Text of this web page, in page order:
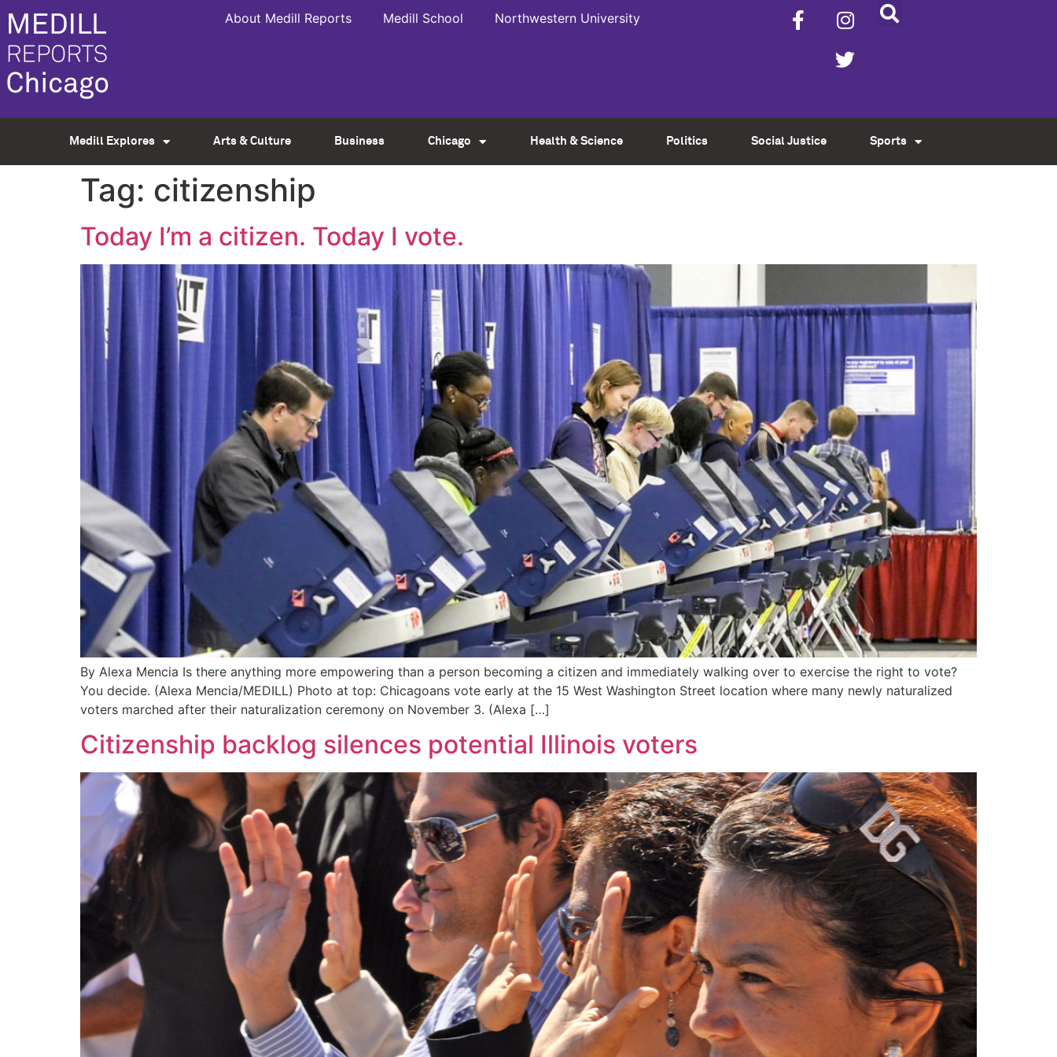
About Medill Reports Medill School Northwestern University
Medill Explores Arts & Culture Business Chicago Health & Science Politics Social Justice Sports
Tag: citizenship
Today I’m a citizen. Today I vote.
By Alexa Mencia Is there anything more empowering than a person becoming a citizen and immediately walking over to exercise the right to vote?
You decide. (Alexa Mencia/MEDILL) Photo at top: Chicagoans vote early at the 15 West Washington Street location where many newly naturalized
voters marched after their naturalization ceremony on November 3. (Alexa […]
Citizenship backlog silences potential Illinois voters